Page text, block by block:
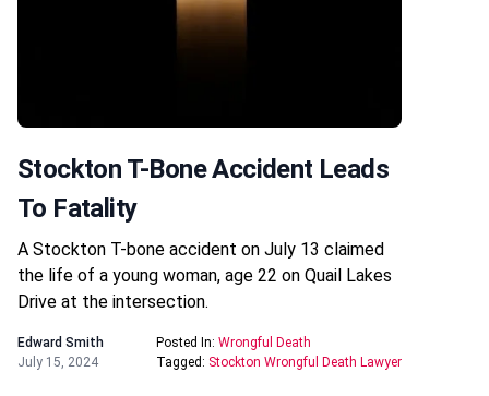
Stockton T-Bone Accident Leads
To Fatality
A Stockton T-bone accident on July 13 claimed
the life of a young woman, age 22 on Quail Lakes
Drive at the intersection.
Edward Smith
July 15, 2024
Posted In: Wrongful Death
Tagged: Stockton Wrongful Death Lawyer